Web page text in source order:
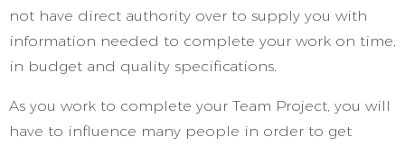
not have direct authority over to supply you with
information needed to complete your work on time,
in budget and quality specifications.
As you work to complete your Team Project, you will
have to influence many people in order to get